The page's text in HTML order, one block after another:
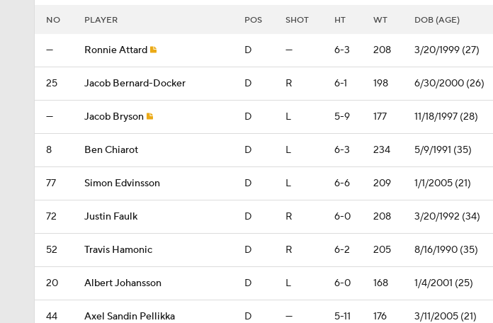
NO PLAYER POS SHOT HT WT DOB (AGE)
— Ronnie Attard D — 6-3 208 3/20/1999 (27)
25 Jacob Bernard-Docker D R 6-1 198 6/30/2000 (26)
— Jacob Bryson D L 5-9 177 11/18/1997 (28)
8 Ben Chiarot D L 6-3 234 5/9/1991 (35)
77 Simon Edvinsson D L 6-6 209 1/1/2005 (21)
72 Justin Faulk D R 6-0 208 3/20/1992 (34)
52 Travis Hamonic D R 6-2 205 8/16/1990 (35)
20 Albert Johansson D L 6-0 168 1/4/2001 (25)
44 Axel Sandin Pellikka D — 5-11 176 3/11/2005 (21)